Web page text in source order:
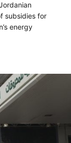
subsidies for
energy